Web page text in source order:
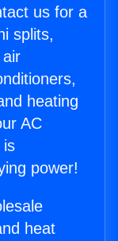
us for a
splits,
heating
AC
is
power!
heat